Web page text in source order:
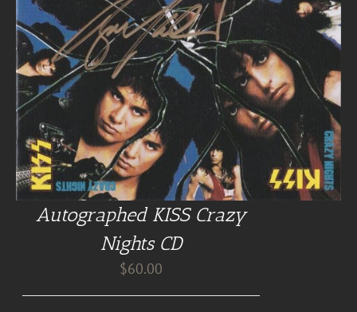
Autographed KISS Crazy
Nights CD
$60.00